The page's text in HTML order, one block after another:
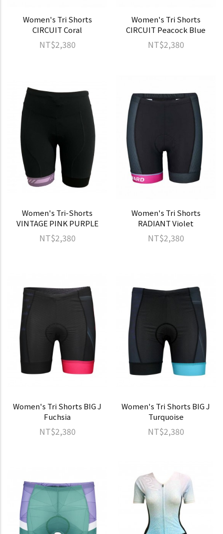
Women's Tri Shorts
CIRCUIT Coral
NT$2,380
Women's Tri Shorts
CIRCUIT Peacock Blue
NT$2,380
Women's Tri-Shorts
VINTAGE PINK PURPLE
NT$2,380
Women's Tri Shorts
RADIANT Violet
NT$2,380
Women's Tri Shorts BIG J
Fuchsia
NT$2,380
Women's Tri Shorts BIG J
Turquoise
NT$2,380